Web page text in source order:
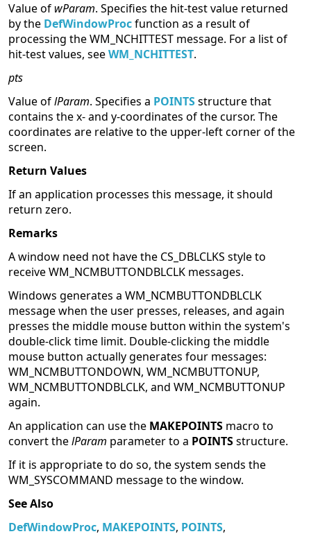
Value of wParam. Specifies the hit-test value returned
by the DefWindowProcfunction as a result of
processing the WM_NCHITTEST message. For a list of
hit-test values, seeWM_NCHITTEST.
pts
Value oflParam. Specifies a POINTSstructure that
contains the x- and y-coordinates of the cursor. The
coordinates are relative to the upper-left corner of the
screen.
Return Values
If an application processes this message, it should
return zero.
Remarks
A window need not have the CS_DBLCLKS style to
receive WM_NCMBUTTONDBLCLK messages.
Windows generates a WM_NCMBUTTONDBLCLK
message when the user presses, releases, and again
presses the middle mouse button within the system's
double-click time limit. Double-clicking the middle
mouse button actually generates four messages:
WM_NCMBUTTONDOWN, WM_NCMBUTTONUP,
WM_NCMBUTTONDBLCLK, and WM_NCMBUTTONUP
again.
An application can use the MAKEPOINTS macro to
convert thelParam parameter to a POINTSstructure.
If it is appropriate to do so, the system sends the
WM_SYSCOMMAND message to the window.
See Also
DefWindowProc, MAKEPOINTS, POINTS,